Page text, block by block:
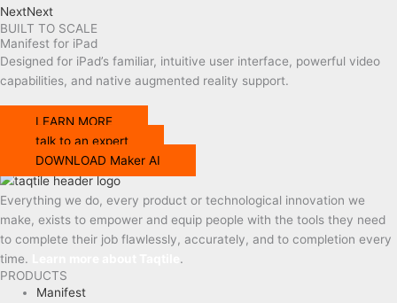
NextNext
BUILT TO SCALE
Manifest for iPad
Designed for iPad’s familiar, intuitive user interface, powerful video
capabilities, and native augmented reality support.
LEARN MORE
talk to an expert
DOWNLOAD Maker AI
Everything we do, every product or technological innovation we
make, exists to empower and equip people with the tools they need
to complete their job flawlessly, accurately, and to completion every
time.
.
PRODUCTS
Manifest